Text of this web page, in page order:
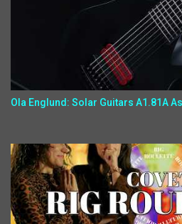
Ola Englund: Solar Guitars A1.81A